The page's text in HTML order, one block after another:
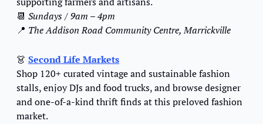
📆 Sundays / 9am – 4pm
📍 The Addison Road Community Centre, Marrickville
👗 Second Life Markets
Shop 120+ curated vintage and sustainable fashion
stalls, enjoy DJs and food trucks, and browse designer
and one-of-a-kind thrift finds at this preloved fashion
market.